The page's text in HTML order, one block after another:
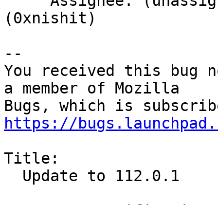
(0xnishit)
--
You received this bug
a member of Mozilla
https://
Title: